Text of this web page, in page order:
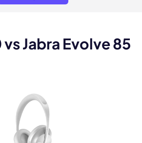
Jabra Evolve 85